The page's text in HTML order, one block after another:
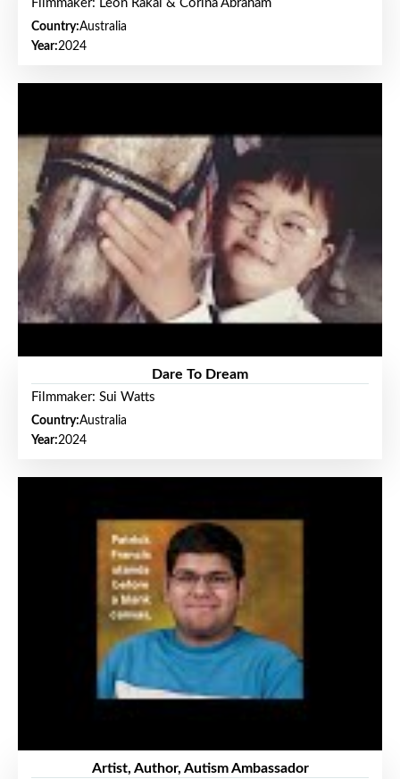
Filmmaker: Leon Rakai & Corina Abraham
Country:Australia
Year:2024
Dare To Dream
Filmmaker: Sui Watts
Country:Australia
Year:2024
Artist, Author, Autism Ambassador